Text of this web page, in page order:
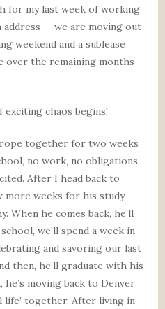
for my last week of working
— we are moving out
weekend and a sublease
over the remaining months
chaos begins!
together for two weeks
no work, no obligations
After I head back to
more weeks for his study
When he comes back, he’ll
we’ll spend a week in
and savoring our last
then, he’ll graduate with his
moving back to Denver
life’ together. After living in